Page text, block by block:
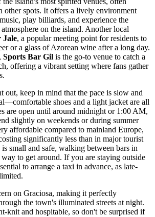
other spots. It offers a lively environment
play billiards, and experience the
on the island. Another local
Jale, a popular meeting point for residents to
or a glass of Azorean wine after a long day.
Sports Bar Gil is the go-to venue to catch a
offering a vibrant setting where fans gather
out, keep in mind that the pace is slow and
shoes and a light jacket are all
are open until around midnight or 1:00 AM,
slightly on weekends or during summer
affordable compared to mainland Europe,
significantly less than in major tourist
small and safe, walking between bars in
way to get around. If you are staying outside
to arrange a taxi in advance, as late-
on Graciosa, making it perfectly
the town's illuminated streets at night.
knit and hospitable, so don't be surprised if